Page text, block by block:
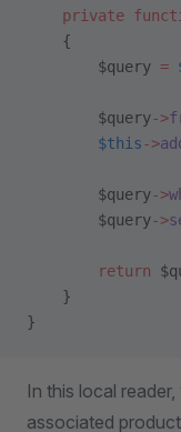
    private
    {
        $query
=
        $query
->
        $this
->
        $query
->
        $query
->
        return
    }
}
In this local
associated